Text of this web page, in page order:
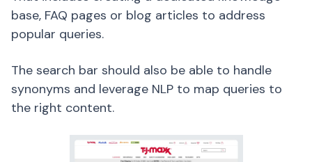
base, FAQ pages or blog articles to address
popular queries.
The search bar should also be able to handle
synonyms and leverage NLP to map queries to
the right content.